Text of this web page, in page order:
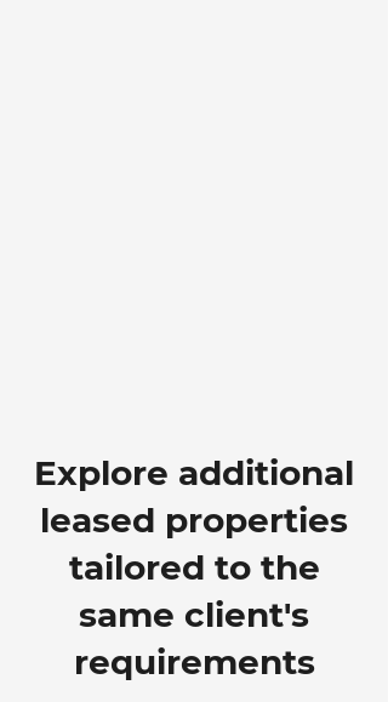
Explore additional
leased properties
tailored to the
same client's
requirements